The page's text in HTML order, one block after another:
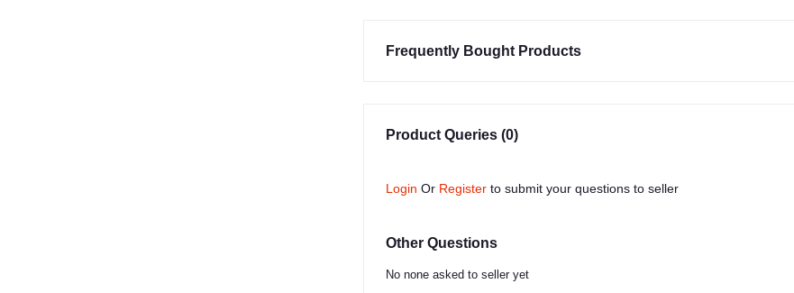
Frequently Bought Products
Product Queries (0)
Login Or Register to submit your questions to seller
Other Questions
No none asked to seller yet